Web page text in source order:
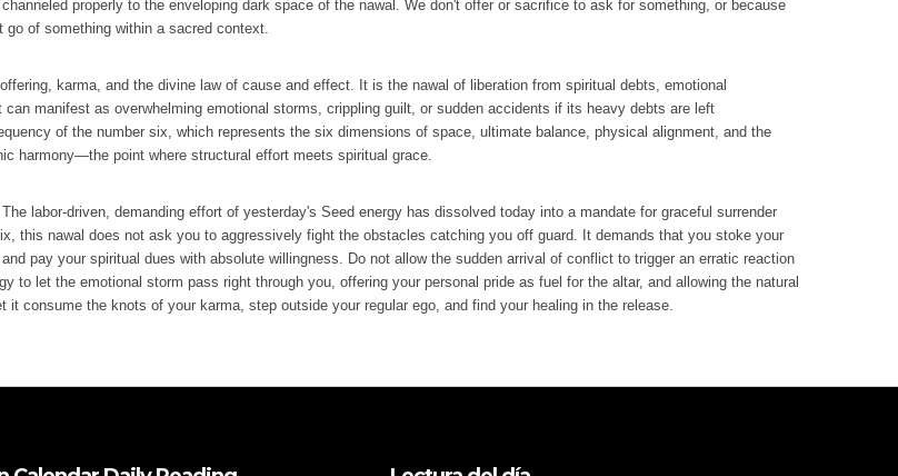
properly to the enveloping dark space of the nawal. We don't offer or sacrifice to ask for something, or because
of something within a sacred context.
karma, and the divine law of cause and effect. It is the nawal of liberation from spiritual debts, emotional
manifest as overwhelming emotional storms, crippling guilt, or sudden accidents if its heavy debts are left
of the number six, which represents the six dimensions of space, ultimate balance, physical alignment, and the
harmony—the point where structural effort meets spiritual grace.
labor-driven, demanding effort of yesterday's Seed energy has dissolved today into a mandate for graceful surrender
this nawal does not ask you to aggressively fight the obstacles catching you off guard. It demands that you stoke your
pay your spiritual dues with absolute willingness. Do not allow the sudden arrival of conflict to trigger an erratic reaction
to let the emotional storm pass right through you, offering your personal pride as fuel for the altar, and allowing the natural
consume the knots of your karma, step outside your regular ego, and find your healing in the release.